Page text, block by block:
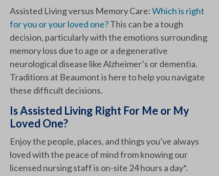
Assisted Living versus Memory Care:Which is right
for you or your loved one?This can be a tough
decision, particularly with the emotions surrounding
memory loss due to age or a degenerative
neurological disease like Alzheimer’s or dementia.
Traditions at Beaumont is here to help you navigate
these difficult decisions.
Is Assisted Living Right For Me or My
Loved One?
Enjoy the people, places, and things you've always
loved with the peace of mind from knowing our
licensed nursing staff is on-site 24 hours a day*.